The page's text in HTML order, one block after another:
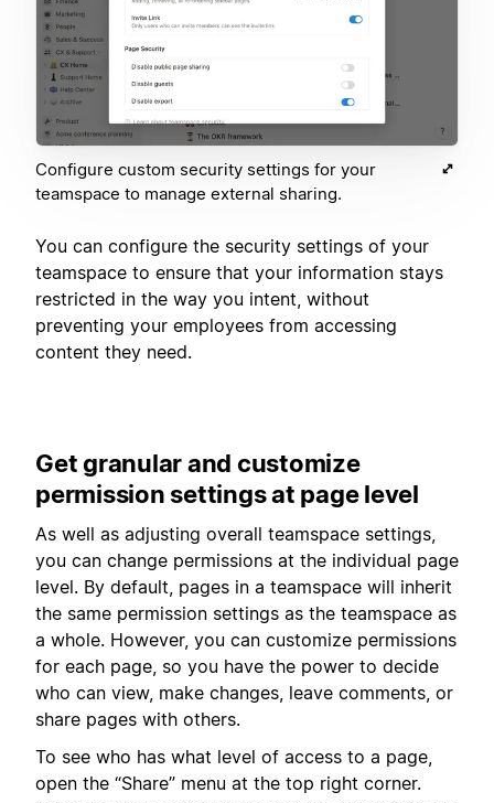
Configure custom security settings for your
teamspace to manage external sharing.
You can configure the security settings of your
teamspace to ensure that your information stays
restricted in the way you intent, without
preventing your employees from accessing
content they need.
Get granular and customize
permission settings at page level
As well as adjusting overall teamspace settings,
you can change permissions at the individual page
level. By default, pages in a teamspace will inherit
the same permission settings as the teamspace as
a whole. However, you can customize permissions
for each page, so you have the power to decide
who can view, make changes, leave comments, or
share pages with others.
To see who has what level of access to a page,
open the “Share” menu at the top right corner.